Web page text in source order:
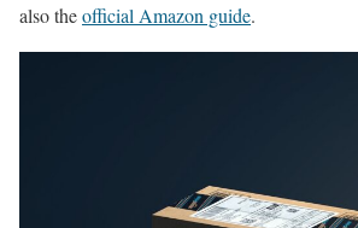
also theofficial Amazon guide.